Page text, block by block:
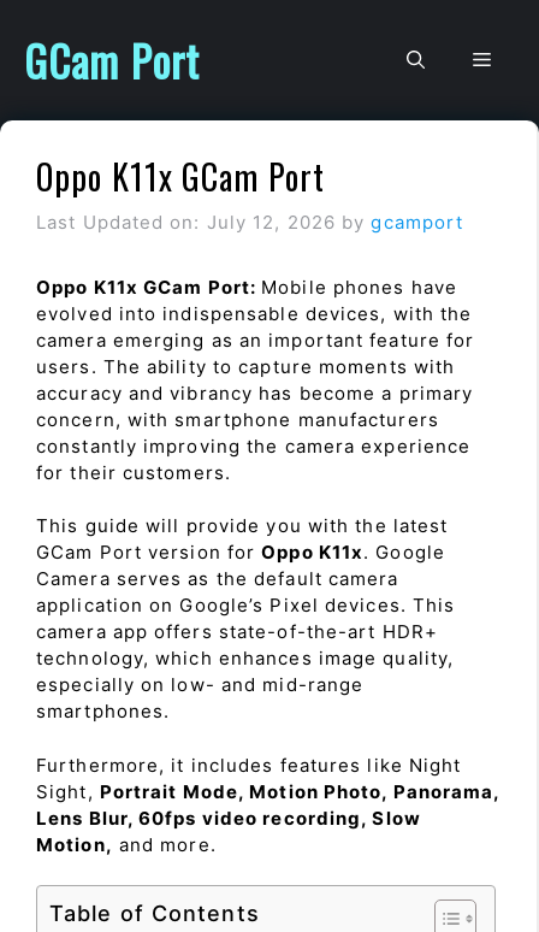
content
GCam Port
Oppo K11x GCam Port
Last Updated on: July 12, 2026 bygcamport
Oppo K11x GCam Port: Mobile phones have
evolved into indispensable devices, with the
camera emerging as an important feature for
users. The ability to capture moments with
accuracy and vibrancy has become a primary
concern, with smartphone manufacturers
constantly improving the camera experience
for their customers.
This guide will provide you with the latest
GCam Port version forOppo K11x. Google
Camera serves as the default camera
application on Google’s Pixel devices. This
camera app offers state-of-the-art HDR+
technology, which enhances image quality,
especially on low- and mid-range
smartphones.
Furthermore, it includes features like Night
Sight, Portrait Mode, Motion Photo, Panorama,
Lens Blur, 60fps video recording, Slow
Motion, and more.
Table of Contents